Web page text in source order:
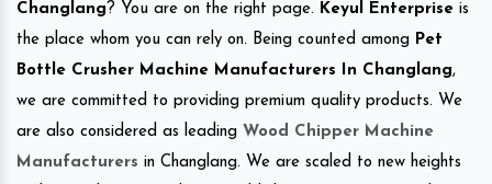
Changlang ? You are on the right page. Keyul Enterprise is
the place whom you can rely on. Being counted among Pet
Bottle Crusher Machine Manufacturers In Changlang,
we are committed to providing premium quality products. We
are also considered as leading Wood Chipper Machine
Manufacturers in Changlang. We are scaled to new heights